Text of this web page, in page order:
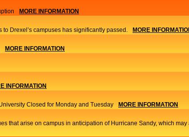
MORE INFORMATION
Drexel’s campuses has significantly passed. MORE
MORE INFORMATION
INFORMATION
Closed for Monday and Tuesday MORE INFORMATION
that arise on campus in anticipation of Hurricane Sandy, which